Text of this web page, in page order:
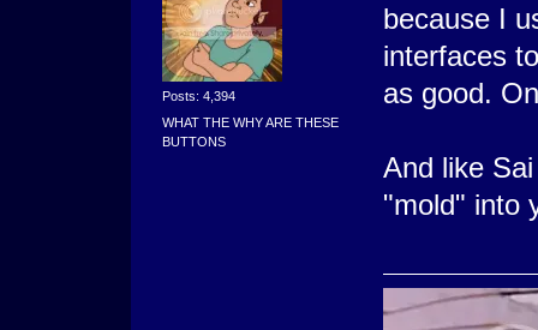
Posts: 4,394
WHAT THE WHY ARE THESE
BUTTONS
because I
interfaces
as good.
And like
"mold" into